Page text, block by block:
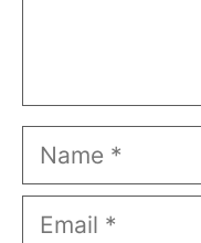
Name
Email